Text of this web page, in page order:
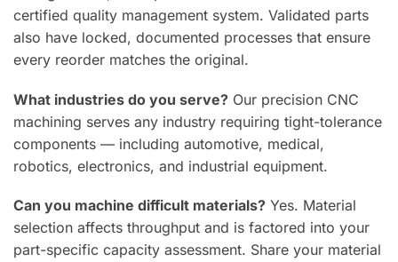
certified quality management system. Validated parts
also have locked, documented processes that ensure
every reorder matches the original.
What industries do you serve? Our precision CNC
machining serves any industry requiring tight-tolerance
components — including automotive, medical,
robotics, electronics, and industrial equipment.
Can you machine difficult materials? Yes. Material
selection affects throughput and is factored into your
part-specific capacity assessment. Share your material